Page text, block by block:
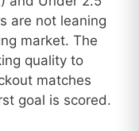
are not leaning
market. The
quality to
matches
goal is scored.